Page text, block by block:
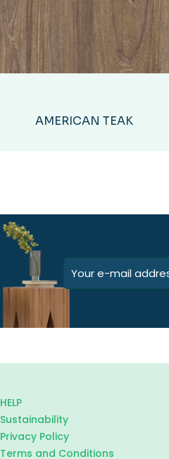
AMERICAN TEAK
HELP
Sustainability
Privacy Policy
Terms and Conditions